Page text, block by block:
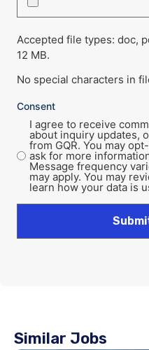
Accepted file types: doc,
12 MB.
No special characters in
Consent
I agree to receive
about inquiry updates,
from GQR. You may
ask for more
Message frequency
may apply. You may
learn how your data is
Similar Jobs